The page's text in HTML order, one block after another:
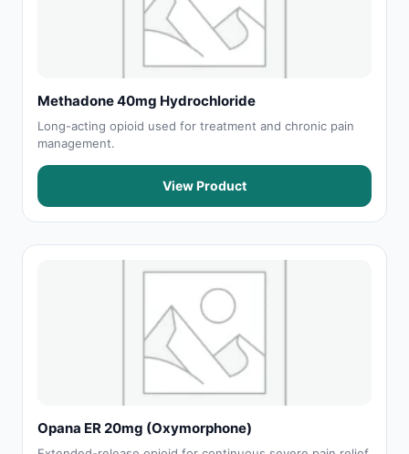
Methadone 40mg Hydrochloride
Long-acting opioid used for treatment and chronic pain
management.
View Product
Opana ER 20mg (Oxymorphone)